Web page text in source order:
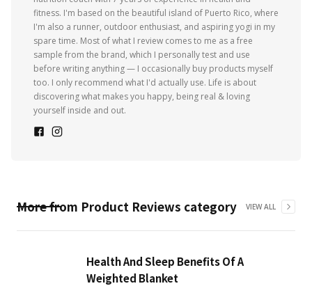
fitness. I'm based on the beautiful island of Puerto Rico, where
I'm also a runner, outdoor enthusiast, and aspiring yogi in my
spare time. Most of what I review comes to me as a free
sample from the brand, which I personally test and use
before writing anything — I occasionally buy products myself
too. I only recommend what I'd actually use. Life is about
discovering what makes you happy, being real & loving
yourself inside and out.
More from Product Reviews category VIEW ALL
Health And Sleep Benefits Of A
Weighted Blanket